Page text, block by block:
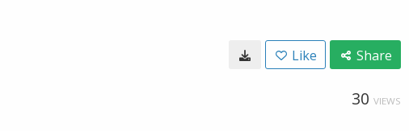
Like Share
30 VIEWS